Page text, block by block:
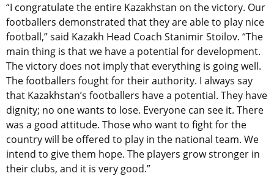
“I congratulate the entire Kazakhstan on the victory. Our
footballers demonstrated that they are able to play nice
football,” said Kazakh Head Coach Stanimir Stoilov. “The
main thing is that we have a potential for development.
The victory does not imply that everything is going well.
The footballers fought for their authority. I always say
that Kazakhstan’s footballers have a potential. They have
dignity; no one wants to lose. Everyone can see it. There
was a good attitude. Those who want to fight for the
country will be offered to play in the national team. We
intend to give them hope. The players grow stronger in
their clubs, and it is very good.”